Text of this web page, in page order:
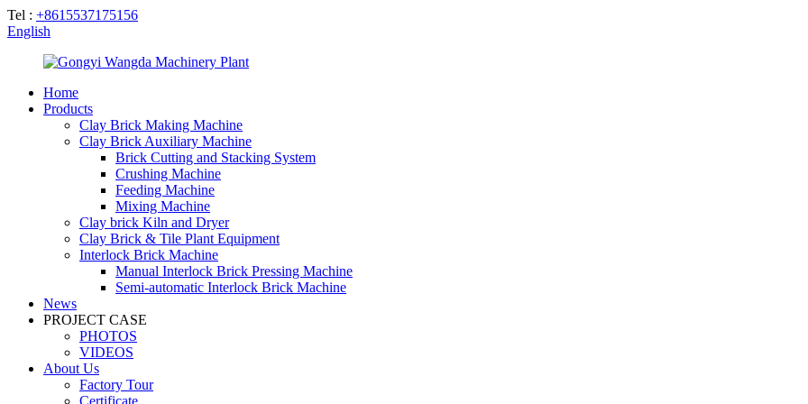
Tel : +8615537175156
English
Home
Products
Clay Brick Making Machine
Clay Brick Auxiliary Machine
Brick Cutting and Stacking System
Crushing Machine
Feeding Machine
Mixing Machine
Clay brick Kiln and Dryer
Clay Brick & Tile Plant Equipment
Interlock Brick Machine
Manual Interlock Brick Pressing Machine
Semi-automatic Interlock Brick Machine
News
PROJECT CASE
PHOTOS
VIDEOS
About Us
Factory Tour
Certificate